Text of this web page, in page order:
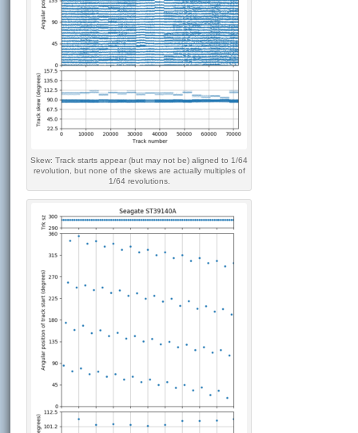
Skew: Track starts appear (but may not be) aligned to 1/64
revolution, but none of the skews are actually multiples of
1/64 revolutions.